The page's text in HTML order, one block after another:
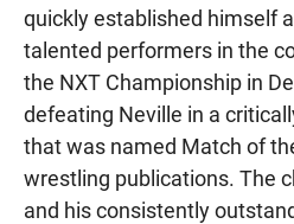
quickly established himself
talented performers in the
the NXT Championship in
defeating Neville in a
that was named Match of
wrestling publications. The
and his consistently